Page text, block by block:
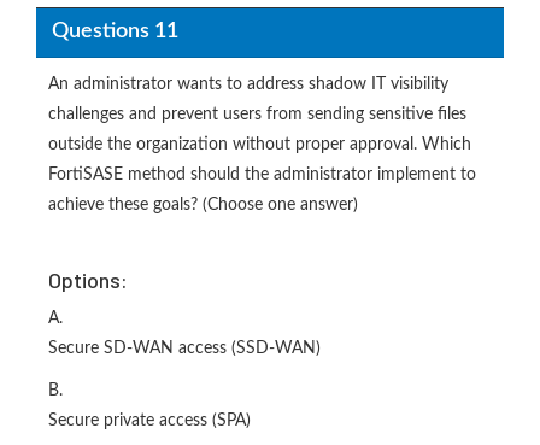
Questions 11
An administrator wants to address shadow IT visibility
challenges and prevent users from sending sensitive files
outside the organization without proper approval. Which
FortiSASE method should the administrator implement to
achieve these goals? (Choose one answer)
Options:
A.
Secure SD-WAN access (SSD-WAN)
B.
Secure private access (SPA)